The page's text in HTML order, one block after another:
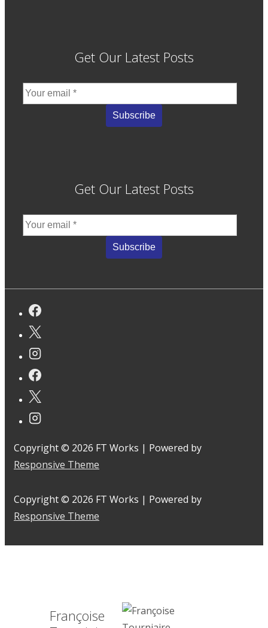
Get Our Latest Posts
Get Our Latest Posts
Copyright © 2026 FT Works | Powered by
Responsive Theme
Copyright © 2026 FT Works | Powered by
Responsive Theme
Françoise